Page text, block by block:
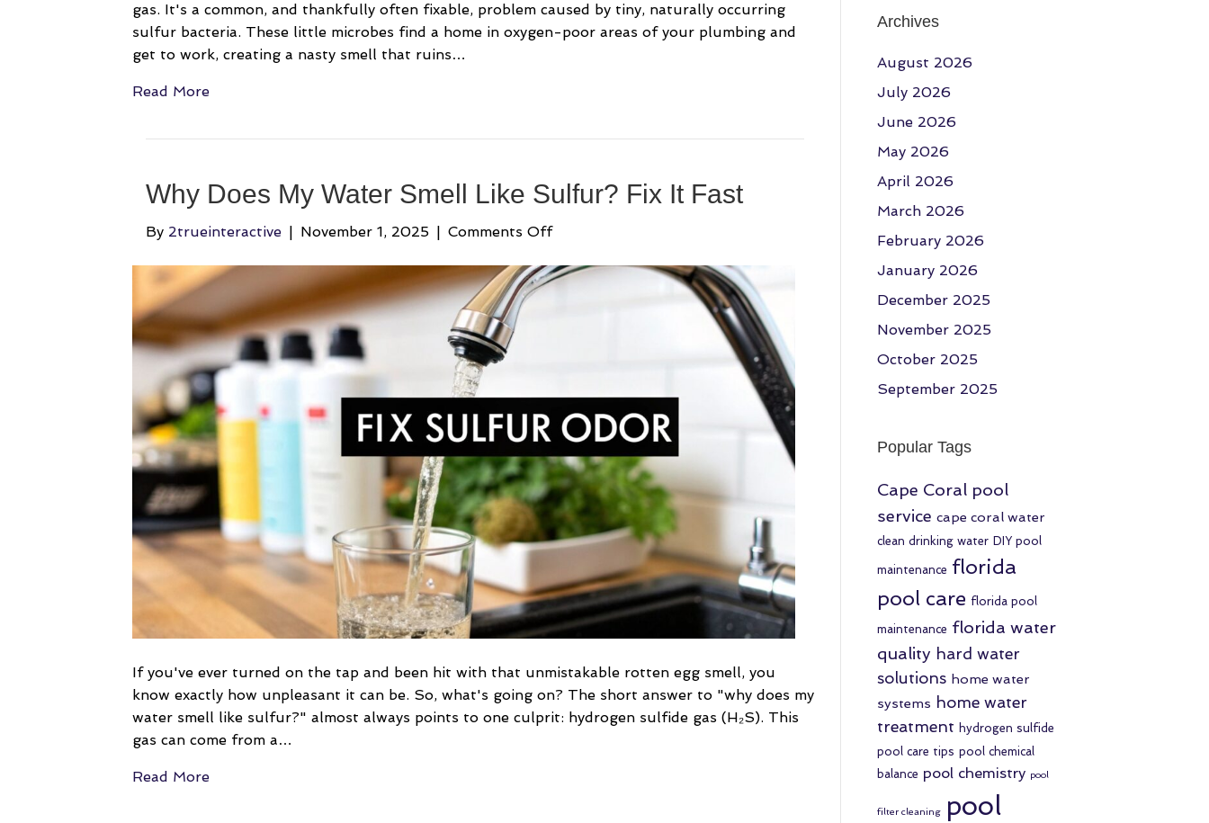
gas. It's a common, and thankfully often fixable, problem caused by tiny, naturally occurring
sulfur bacteria. These little microbes find a home in oxygen-poor areas of your plumbing and
get to work, creating a nasty smell that ruins…
Read More
Why Does My Water Smell Like Sulfur? Fix It Fast
By 2trueinteractive November 1, 2025 Comments Offon
Does
Fix
It
Fast
If you've ever turned on the tap and been hit with that unmistakable rotten egg smell, you
know exactly how unpleasant it can be. So, what's going on? The short answer to "why does my
water smell like sulfur?" almost always points to one culprit: hydrogen sulfide gas (H₂S). This
gas can come from a…
Read More
Archives
August 2026
July 2026
June 2026
May 2026
April 2026
March 2026
February 2026
January 2026
December 2025
November 2025
October 2025
September 2025
Popular Tags
Cape Coral pool
service cape coral water
clean drinking water DIY pool
maintenance florida
pool care florida pool
maintenance florida water
quality hard water
solutions home water
systems home water
treatment hydrogen sulfide
pool care tips pool chemical
balance pool chemistry pool
filter cleaning
pool